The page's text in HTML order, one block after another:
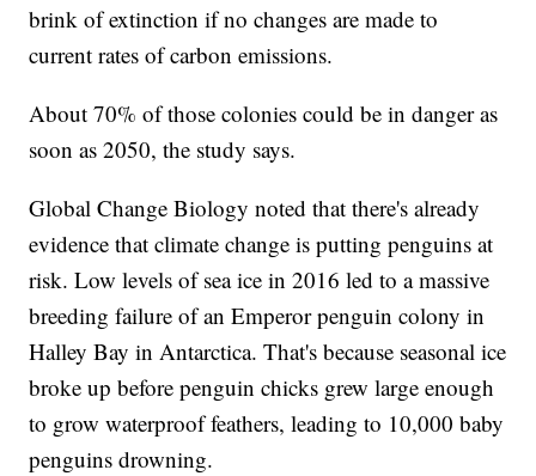
brink of extinction if no changes are made to
current rates of carbon emissions.
About 70% of those colonies could be in danger as
soon as 2050, the study says.
Global Change Biology noted that there's already
evidence that climate change is putting penguins at
risk. Low levels of sea ice in 2016 led to a massive
breeding failure of an Emperor penguin colony in
Halley Bay in Antarctica. That's because seasonal ice
broke up before penguin chicks grew large enough
to grow waterproof feathers, leading to 10,000 baby
penguins drowning.